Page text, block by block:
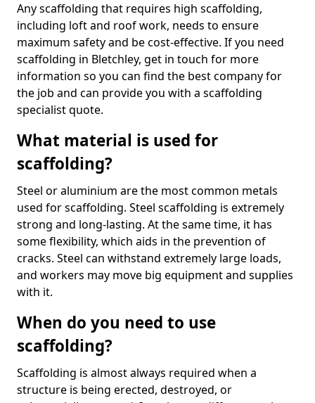
Any scaffolding that requires high scaffolding,
including loft and roof work, needs to ensure
maximum safety and be cost-effective. If you need
scaffolding in Bletchley, get in touch for more
information so you can find the best company for
the job and can provide you with a scaffolding
specialist quote.
What material is used for
scaffolding?
Steel or aluminium are the most common metals
used for scaffolding. Steel scaffolding is extremely
strong and long-lasting. At the same time, it has
some flexibility, which aids in the prevention of
cracks. Steel can withstand extremely large loads,
and workers may move big equipment and supplies
with it.
When do you need to use
scaffolding?
Scaffolding is almost always required when a
structure is being erected, destroyed, or